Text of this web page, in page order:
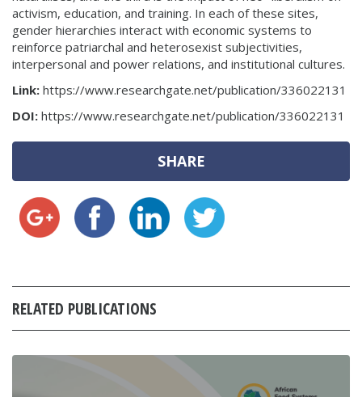
activism, education, and training. In each of these sites,
gender hierarchies interact with economic systems to
reinforce patriarchal and heterosexist subjectivities,
interpersonal and power relations, and institutional cultures.
Link: https://www.researchgate.net/publication/336022131
DOI: https://www.researchgate.net/publication/336022131
SHARE
RELATED PUBLICATIONS